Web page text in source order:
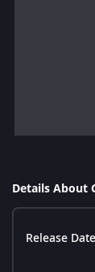
Details About
Release Date